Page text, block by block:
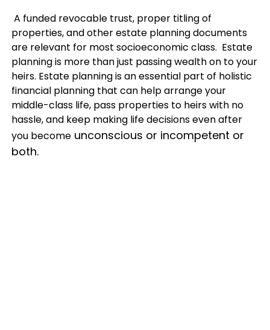
A funded revocable trust, proper titling of
properties, and other estate planning documents
are relevant for most socioeconomic class. Estate
planning is more than just passing wealth on to your
heirs. Estate planning is an essential part of holistic
financial planning that can help arrange your
middle-class life, pass properties to heirs with no
hassle, and keep making life decisions even after
you becomeunconscious or incompetent or
both.